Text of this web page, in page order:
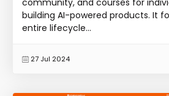
building AI-powered products. It
entire lifecycle...
27 Jul 2024